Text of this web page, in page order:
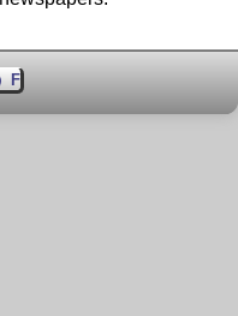
Author
Feedback